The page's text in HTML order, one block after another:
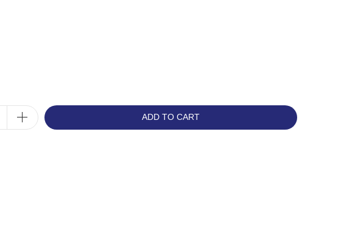
ADD TO CART